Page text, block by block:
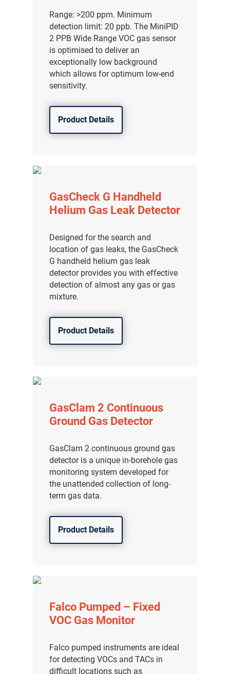
Range: >200 ppm. Minimum
detection limit: 20 ppb. The MiniPID
2 PPB Wide Range VOC gas sensor
is optimised to deliver an
exceptionally low background
which allows for optimum low-end
sensitivity.
Product Details
GasCheck G Handheld
Helium Gas Leak Detector
Designed for the search and
location of gas leaks, the GasCheck
G handheld helium gas leak
detector provides you with effective
detection of almost any gas or gas
mixture.
Product Details
GasClam 2 Continuous
Ground Gas Detector
GasClam 2 continuous ground gas
detector is a unique in-borehole gas
monitoring system developed for
the unattended collection of long-
term gas data.
Product Details
Falco Pumped – Fixed
VOC Gas Monitor
Falco pumped instruments are ideal
for detecting VOCs and TACs in
difficult locations such as
分销商登录